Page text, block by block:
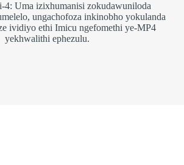
4: Uma izixhumanisi zokudawuniloda
ungachofoza inkinobho yokulanda
ividiyo ethi Imicu ngefomethi ye-MP4
yekhwalithi ephezulu.